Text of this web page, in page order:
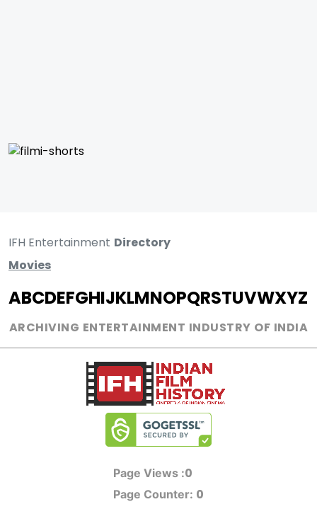
IFH Entertainment Directory
Movies
ABCDEFGHIJKLMNOPQRSTUVWXYZ
ARCHIVING ENTERTAINMENT INDUSTRY OF INDIA
Page Views :0
Page Counter: 0